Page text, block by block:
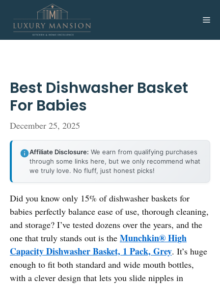
content
Best Dishwasher Basket
For Babies
December 25, 2025
Affiliate Disclosure: We earn from qualifying purchases
through some links here, but we only recommend what
we truly love. No fluff, just honest picks!
Did you know only 15% of dishwasher baskets for
babies perfectly balance ease of use, thorough cleaning,
and storage? I’ve tested dozens over the years, and the
one that truly stands out is the Munchkin® High
Capacity Dishwasher Basket, 1 Pack, Grey. It’s huge
enough to fit both standard and wide mouth bottles,
with a clever design that lets you slide nipples in